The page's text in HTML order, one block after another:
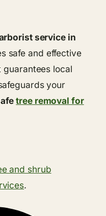
service in
safe and effective
guarantees local
your
tree removal for
and shrub
.